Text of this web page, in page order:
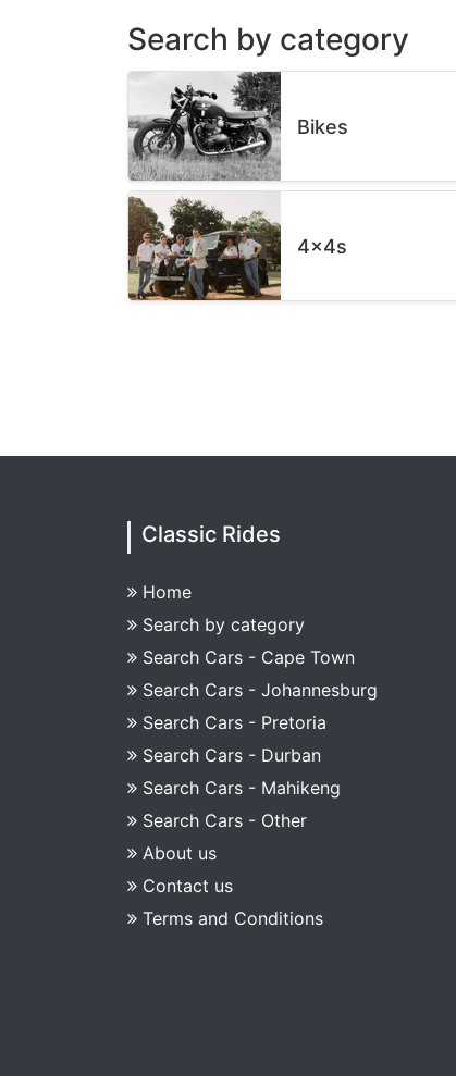
Search by category
Bikes
4x4s
Classic Rides
Home
Search by category
Search Cars - Cape Town
Search Cars - Johannesburg
Search Cars - Pretoria
Search Cars - Durban
Search Cars - Mahikeng
Search Cars - Other
About us
Contact us
Terms and Conditions